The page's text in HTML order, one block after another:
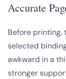
Accurate
Before printing,
selected
awkward in a
stronger